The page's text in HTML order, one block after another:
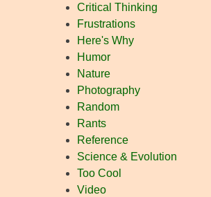
Critical Thinking
Frustrations
Here's Why
Humor
Nature
Photography
Random
Rants
Reference
Science & Evolution
Too Cool
Video